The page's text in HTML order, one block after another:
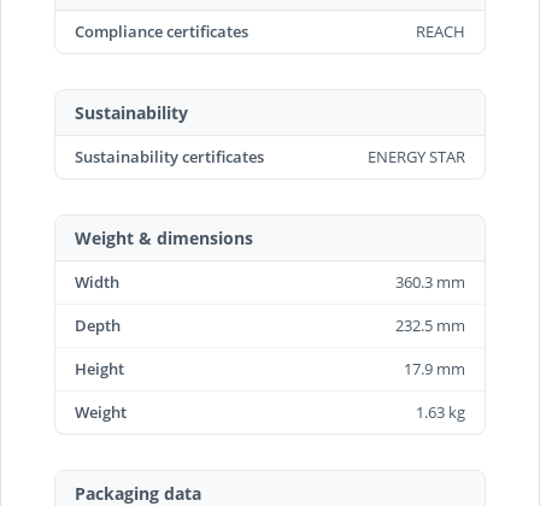
Compliance certificates REACH
Sustainability
Sustainability certificates ENERGY STAR
Weight & dimensions
Width
360.3 mm
Depth
232.5 mm
Height
17.9 mm
Weight
1.63 kg
Packaging data